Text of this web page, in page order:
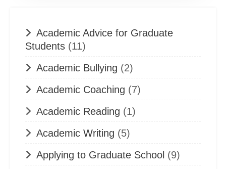
Academic Advice for Graduate
Students (11)
Academic Bullying (2)
Academic Coaching (7)
Academic Reading (1)
Academic Writing (5)
Applying to Graduate School (9)